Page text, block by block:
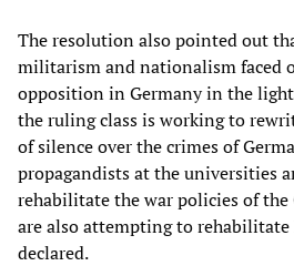
The resolution also pointed out
militarism and nationalism faced
opposition in Germany in the
the ruling class is working to
of silence over the crimes of
propagandists at the universities
rehabilitate the war policies of the
are also attempting to
declared.